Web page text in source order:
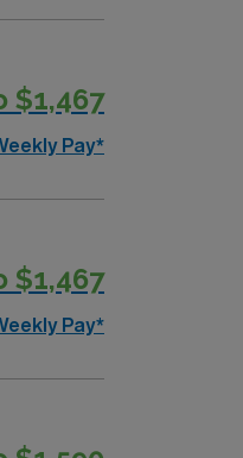
and
$1,467
Pay*
$1,467
Pay*